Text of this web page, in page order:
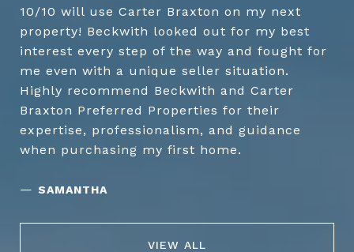
10/10 will use Carter Braxton on my next
property! Beckwith looked out for my best
interest every step of the way and fought for
me even with a unique seller situation.
Highly recommend Beckwith and Carter
Braxton Preferred Properties for their
expertise, professionalism, and guidance
when purchasing my first home.
— SAMANTHA
VIEW ALL